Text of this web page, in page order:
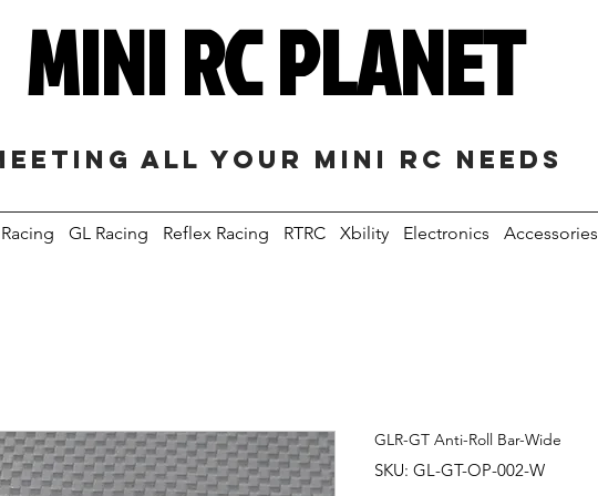
MINI RC PLANET
all your mini RC needs
GL Racing Reflex Racing RTRC Xbility Electronics Accessories
GLR-GT Anti-Roll Bar-Wide
SKU: GL-GT-OP-002-W